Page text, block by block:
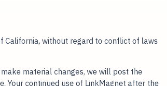
California, without regard to conflict of laws
material changes, we will post the
Your continued use of LinkMagnet after the